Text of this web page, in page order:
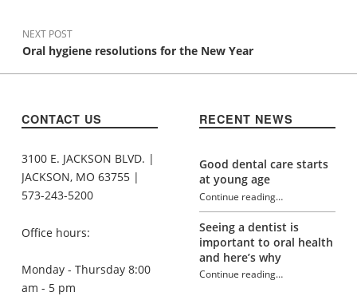
NEXT POST
Oral hygiene resolutions for the New Year
CONTACT US
3100 E. JACKSON BLVD. |
JACKSON, MO 63755 |
573-243-5200
Office hours:
Monday - Thursday 8:00
am - 5 pm
RECENT NEWS
Good dental care starts
at young age
Continue reading
“Dentist-friendly stocking stuffers”
…
Seeing a dentist is
important to oral health
and here’s why
Continue reading…